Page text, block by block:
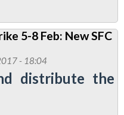
5-8 Feb: New SFC
- 18:04
distribute the